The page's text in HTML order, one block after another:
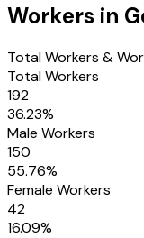
Workers in
Total Workers &
Total Workers
192
36.23%
Male Workers
150
55.76%
Female Workers
42
16.09%